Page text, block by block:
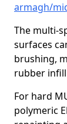
armagh/
The multi-
surfaces
brushing,
rubber
For hard
polymeric